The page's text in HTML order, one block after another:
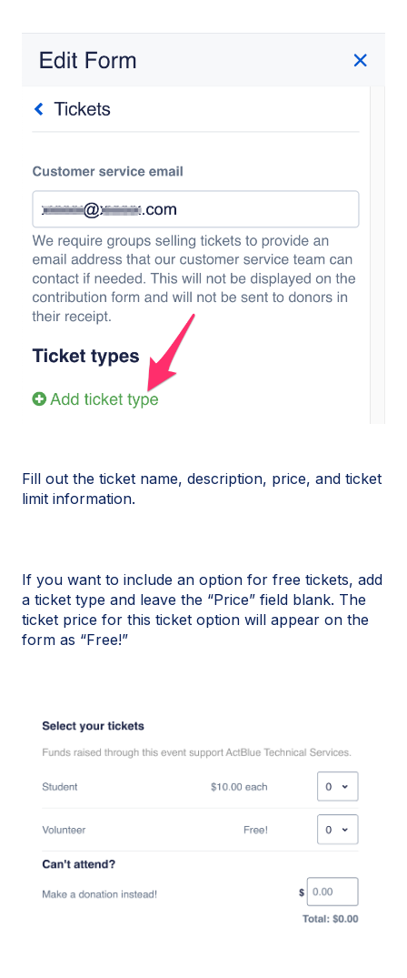
Fill out the ticket name, description, price, and ticket
limit information.
If you want to include an option for free tickets, add
a ticket type and leave the “Price” field blank. The
ticket price for this ticket option will appear on the
form as “Free!”